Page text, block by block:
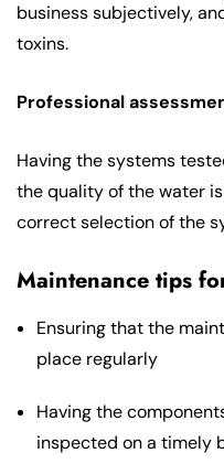
business subjectively,
toxins.
Professional
Having the systems
the quality of the water
correct selection of the
Maintenance tips
Ensuring that the
place regularly
Having the
inspected on a timely